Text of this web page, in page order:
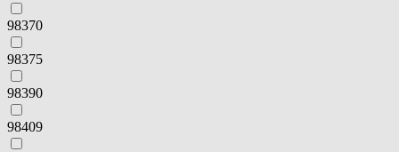
98370
98375
98390
98409